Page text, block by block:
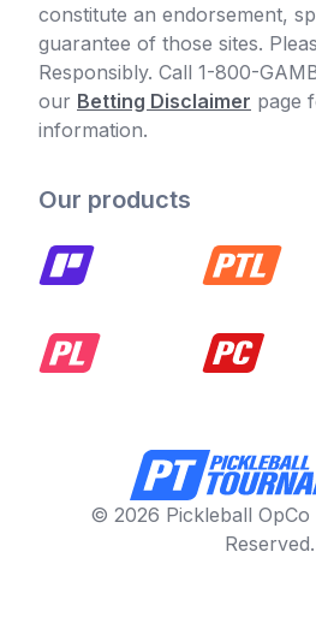
constitute an endorsement,
guarantee of those sites.
Responsibly. Call 1-800-
our Betting Disclaimer page
information.
Our products
© 2026 Pickleball OpCo
Reserved.